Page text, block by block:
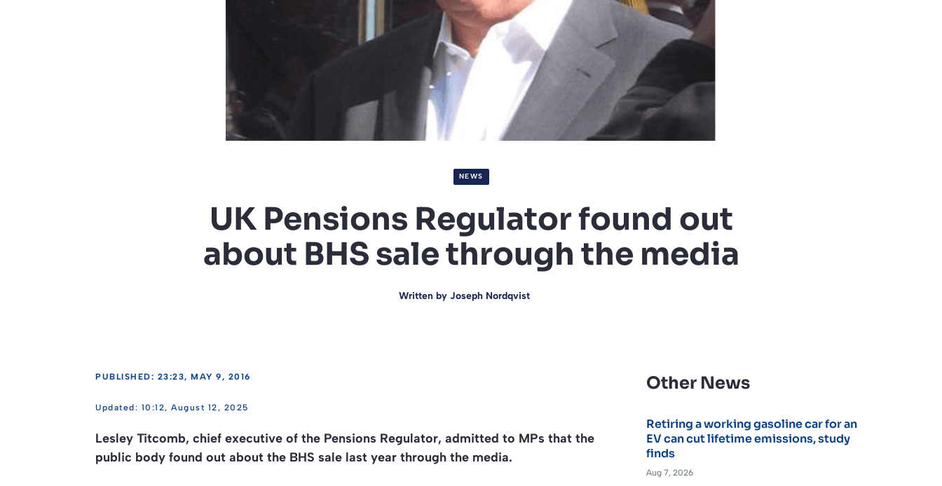
NEWS
UK Pensions Regulator found out
about BHS sale through the media
Written by Joseph Nordqvist
PUBLISHED: 23:23, MAY 9, 2016
10:12, August 12, 2025
Lesley Titcomb, chief executive of the Pensions Regulator, admitted to MPs that the
public body found out about the BHS sale last year through the media.
Other News
Retiring a working gasoline car for an
EV can cut lifetime emissions, study
finds
Aug 7, 2026